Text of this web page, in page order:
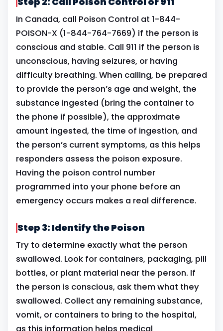
In Canada, call Poison Control at 1-844-
POISON-X (1-844-764-7669) if the person is
conscious and stable. Call 911 if the person is
unconscious, having seizures, or having
difficulty breathing. When calling, be prepared
to provide the person’s age and weight, the
substance ingested (bring the container to
the phone if possible), the approximate
amount ingested, the time of ingestion, and
the person’s current symptoms, as this helps
responders assess the poison exposure.
Having the poison control number
programmed into your phone before an
emergency occurs makes a real difference.
Step 3: Identify the Poison
Try to determine exactly what the person
swallowed. Look for containers, packaging, pill
bottles, or plant material near the person. If
the person is conscious, ask them what they
swallowed. Collect any remaining substance,
vomit, or containers to bring to the hospital,